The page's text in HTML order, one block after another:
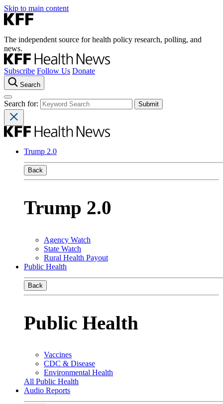
Skip to main content
The independent source for health policy research, polling, and
news.
Subscribe Follow Us Donate
Search
Search for:
Trump 2.0
Back
Trump 2.0
Agency Watch
State Watch
Rural Health Payout
Public Health
Back
Public Health
Vaccines
CDC & Disease
Environmental Health
All Public Health
Audio Reports